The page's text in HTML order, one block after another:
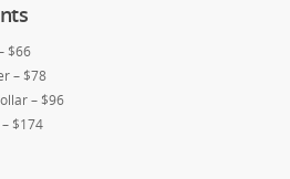
$66
– $78
– $96
$174